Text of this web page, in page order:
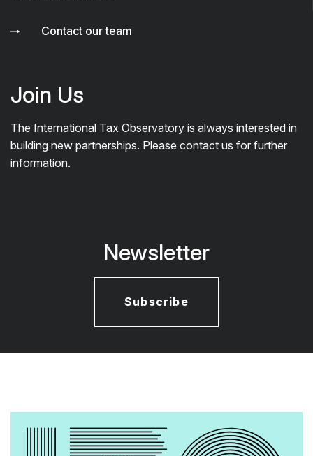
Contact our team
Join Us
The International Tax Observatory is always interested in
building new partnerships. Please contact us for further
information.
Newsletter
Subscribe